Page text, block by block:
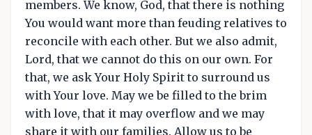
members. We know, God, that there is nothing
You would want more than feuding relatives to
reconcile with each other. But we also admit,
Lord, that we cannot do this on our own. For
that, we ask Your Holy Spirit to surround us
with Your love. May we be filled to the brim
with love, that it may overflow and we may
share it with our families. Allow us to be